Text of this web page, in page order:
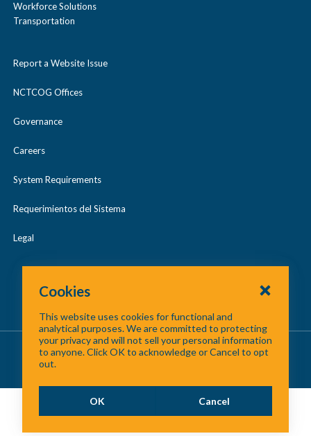
Workforce Solutions
Transportation
Report a Website Issue
NCTCOG Offices
Governance
Careers
System Requirements
Requerimientos del Sistema
Legal
About Us /Contact Us/Site Map
©
Cookies
This website uses cookies for functional and
analytical purposes. We are committed to protecting
your privacy and will not sell your personal information
to anyone. Click OK to acknowledge or Cancel to opt
out.
OK Cancel